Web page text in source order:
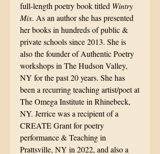
full-length poetry book titled Wintry
Mix. As an author she has presented
her books in hundreds of public &
private schools since 2013. She is
also the founder of Authentic Poetry
workshops in The Hudson Valley,
NY for the past 20 years. She has
been a recurring teaching artist/poet at
The Omega Institute in Rhinebeck,
NY. Jerrice was a recipient of a
CREATE Grant for poetry
performance & Teaching in
Prattsville, NY in 2022, and also a